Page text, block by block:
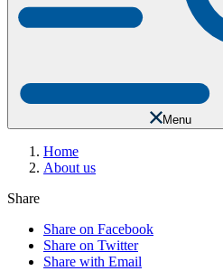
Menu
Home
About us
Share
Share on Facebook
Share on Twitter
Share with Email